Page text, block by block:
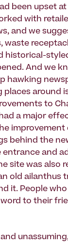
been upset at
with
and we
waste
historical-
And we
hawking
around
to
a major
improvement
behind the
and
site was also
old ailanthus
it. People
to their